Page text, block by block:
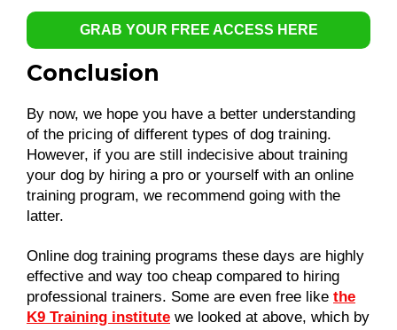
GRAB YOUR FREE ACCESS HERE
Conclusion
By now, we hope you have a better understanding
of the pricing of different types of dog training.
However, if you are still indecisive about training
your dog by hiring a pro or yourself with an online
training program, we recommend going with the
latter.
Online dog training programs these days are highly
effective and way too cheap compared to hiring
professional trainers. Some are even free like the
K9 Training institute we looked at above, which by